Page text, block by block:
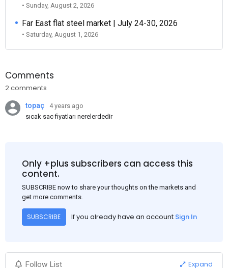
• Sunday, August 2, 2026
Far East flat steel market | July 24-30, 2026
• Saturday, August 1, 2026
Comments
2 comments
topaç
4 years ago
sıcak sac fiyatları nerelerdedir
Only +plus subscribers can access this
content.
SUBSCRIBE now to share your thoughts on the markets and
get more comments.
SUBSCRIBE If you already have an account Sign In
Follow List Expand